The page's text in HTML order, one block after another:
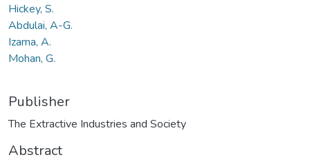
Hickey, S.
Abdulai, A-G.
Izama, A.
Mohan, G.
Publisher
The Extractive Industries and Society
Abstract